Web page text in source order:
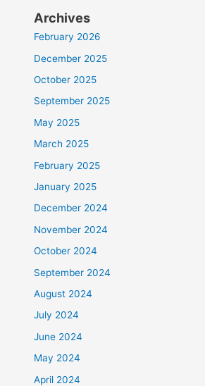
Archives
February 2026
December 2025
October 2025
September 2025
May 2025
March 2025
February 2025
January 2025
December 2024
November 2024
October 2024
September 2024
August 2024
July 2024
June 2024
May 2024
April 2024